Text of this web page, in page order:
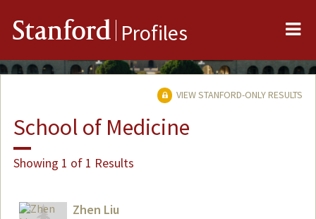
Stanford Profiles
VIEW STANFORD-ONLY RESULTS
School of Medicine
Showing 1 of 1 Results
Zhen Liu